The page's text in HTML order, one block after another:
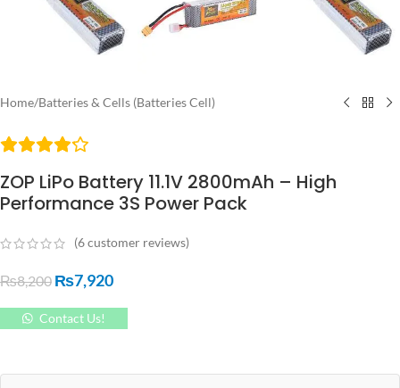
Home/Batteries & Cells (Batteries Cell)
ZOP LiPo Battery 11.1V 2800mAh – High
Performance 3S Power Pack
(6customer reviews)
₨8,200 ₨7,920
Contact Us!